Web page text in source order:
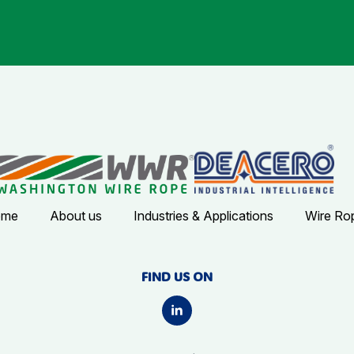
About us Industries & Applications Wire
FIND US ON